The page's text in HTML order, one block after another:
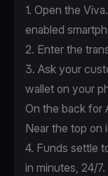
1. Open the
enabled
2. Enter the
3. Ask your
wallet on your
On the back for
Near the top on
4. Funds settle
in minutes, 24/7.